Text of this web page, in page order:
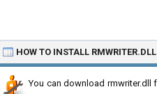
HOW TO INSTALL RMWRITER.DLL
You can download